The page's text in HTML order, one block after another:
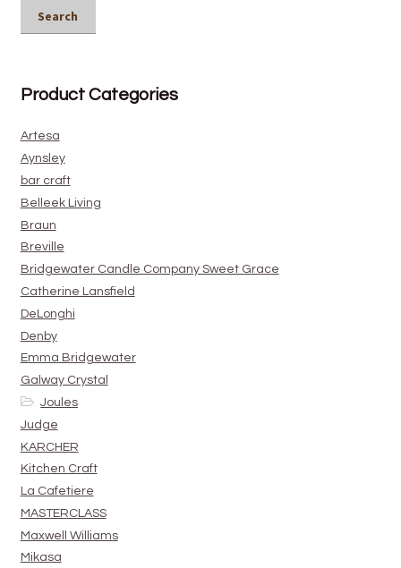
Search
Product Categories
Artesa
Aynsley
bar craft
Belleek Living
Braun
Breville
Bridgewater Candle Company Sweet Grace
Catherine Lansfield
DeLonghi
Denby
Emma Bridgewater
Galway Crystal
Joules
Judge
KARCHER
Kitchen Craft
La Cafetiere
MASTERCLASS
Maxwell Williams
Mikasa